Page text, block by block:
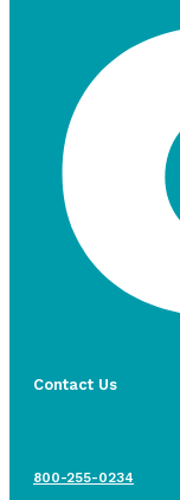
Contact Us
800-255-0234